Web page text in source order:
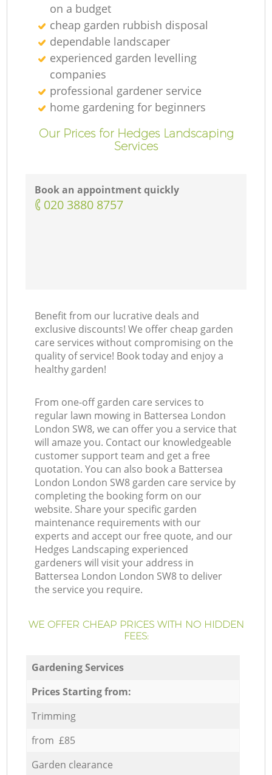
on a budget
cheap garden rubbish disposal
dependable landscaper
experienced garden levelling
companies
professional gardener service
home gardening for beginners
Our Prices for Hedges Landscaping
Services
Book an appointment quickly
‎020 3880 8757
Benefit from our lucrative deals and
exclusive discounts! We offer cheap garden
care services without compromising on the
quality of service! Book today and enjoy a
healthy garden!
From one-off garden care services to
regular lawn mowing in Battersea London
London SW8, we can offer you a service that
will amaze you. Contact our knowledgeable
customer support team and get a free
quotation. You can also book a Battersea
London London SW8 garden care service by
completing the booking form on our
website. Share your specific garden
maintenance requirements with our
experts and accept our free quote, and our
Hedges Landscaping experienced
gardeners will visit your address in
Battersea London London SW8 to deliver
the service you require.
WE OFFER CHEAP PRICES WITH NO HIDDEN
FEES:
Gardening Services
Prices Starting from:
Trimming
from £85
Garden clearance